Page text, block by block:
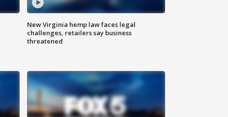
New Virginia hemp law faces legal
challenges, retailers say business
threatened